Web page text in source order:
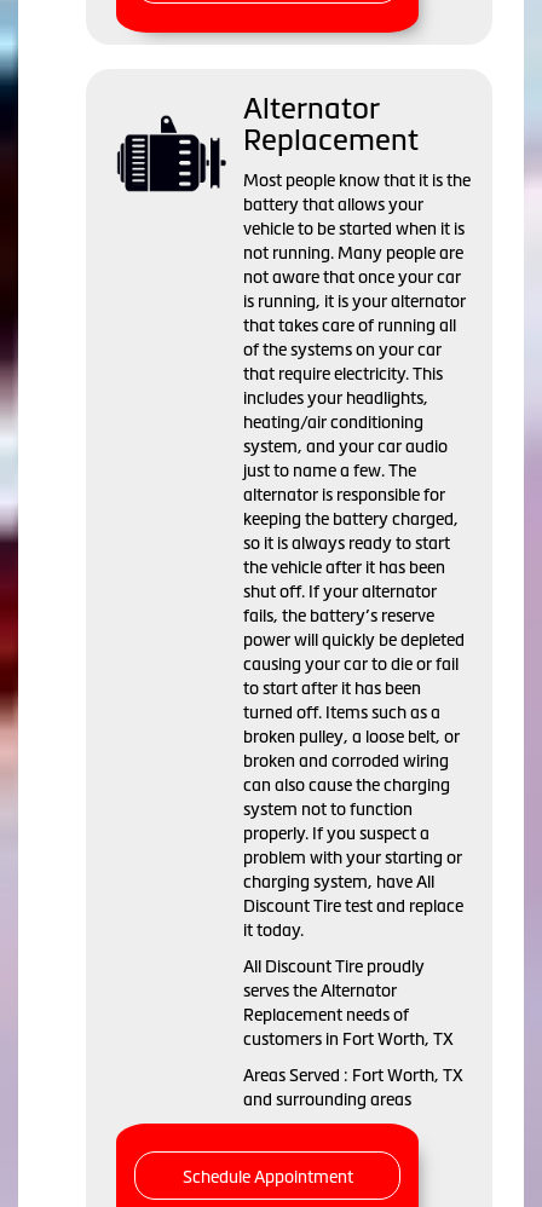
Alternator
Replacement
Most people know that it is the
battery that allows your
vehicle to be started when it is
not running. Many people are
not aware that once your car
is running, it is your alternator
that takes care of running all
of the systems on your car
that require electricity. This
includes your headlights,
heating/air conditioning
system, and your car audio
just to name a few. The
alternator is responsible for
keeping the battery charged,
so it is always ready to start
the vehicle after it has been
shut off. If your alternator
fails, the battery’s reserve
power will quickly be depleted
causing your car to die or fail
to start after it has been
turned off. Items such as a
broken pulley, a loose belt, or
broken and corroded wiring
can also cause the charging
system not to function
properly. If you suspect a
problem with your starting or
charging system, have All
Discount Tire test and replace
it today.
All Discount Tire proudly
serves the Alternator
Replacement needs of
customers in Fort Worth, TX
Areas Served : Fort Worth, TX
and surrounding areas
Schedule Appointment